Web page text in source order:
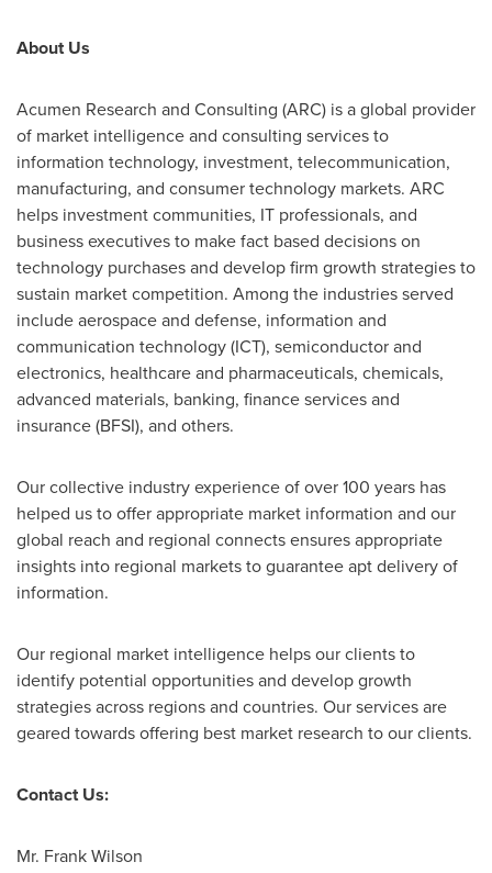
About Us
Acumen Research and Consulting (ARC) is a global provider
of market intelligence and consulting services to
information technology, investment, telecommunication,
manufacturing, and consumer technology markets. ARC
helps investment communities, IT professionals, and
business executives to make fact based decisions on
technology purchases and develop firm growth strategies to
sustain market competition. Among the industries served
include aerospace and defense, information and
communication technology (ICT), semiconductor and
electronics, healthcare and pharmaceuticals, chemicals,
advanced materials, banking, finance services and
insurance (BFSI), and others.
Our collective industry experience of over 100 years has
helped us to offer appropriate market information and our
global reach and regional connects ensures appropriate
insights into regional markets to guarantee apt delivery of
information.
Our regional market intelligence helps our clients to
identify potential opportunities and develop growth
strategies across regions and countries. Our services are
geared towards offering best market research to our clients.
Contact Us:
Mr. Frank Wilson